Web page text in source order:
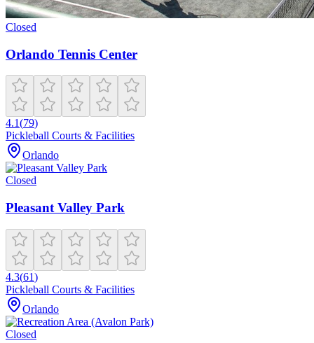
Closed
Orlando Tennis Center
4.1(79)
Pickleball Courts & Facilities
Orlando
Closed
Pleasant Valley Park
4.3(61)
Pickleball Courts & Facilities
Orlando
Closed